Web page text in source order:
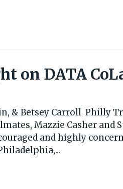
on DATA
& Betsey Carroll Philly
Mazzie Casher and
and highly